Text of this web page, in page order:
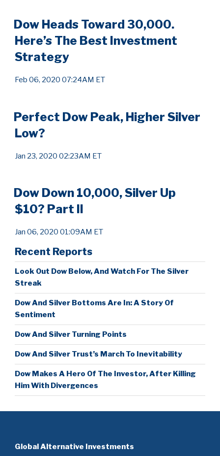
Dow Heads Toward 30,000.
Here’s The Best Investment
Strategy
Feb 06, 2020 07:24AM ET
Perfect Dow Peak, Higher Silver
Low?
Jan 23, 2020 02:23AM ET
Dow Down 10,000, Silver Up
$10? Part II
Jan 06, 2020 01:09AM ET
Recent Reports
Look Out Dow Below, And Watch For The Silver
Streak
Dow And Silver Bottoms Are In: A Story Of
Sentiment
Dow And Silver Turning Points
Dow And Silver Trust’s March To Inevitability
Dow Makes A Hero Of The Investor, After Killing
Him With Divergences
Global Alternative Investments